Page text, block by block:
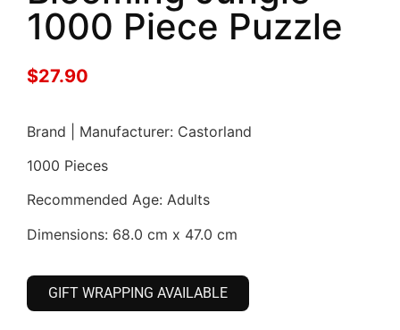
1000 Piece Puzzle
$27.90
Brand | Manufacturer: Castorland
1000 Pieces
Recommended Age: Adults
Dimensions: 68.0 cm x 47.0 cm
GIFT WRAPPING AVAILABLE